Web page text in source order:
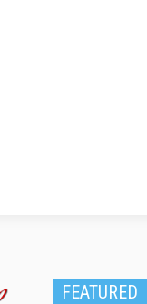
FEATURED